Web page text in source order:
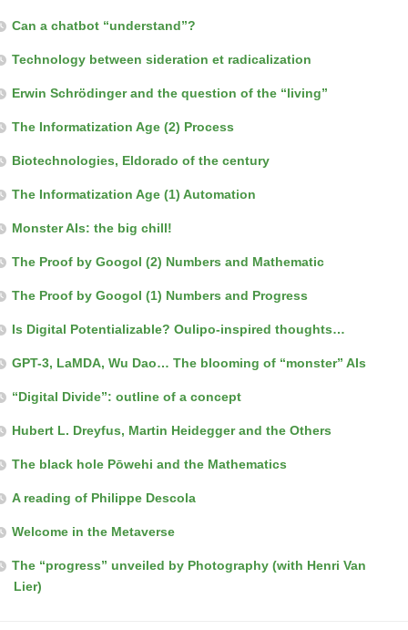
Can a chatbot “understand”?
Technology between sideration et radicalization
Erwin Schrödinger and the question of the “living”
The Informatization Age (2) Process
Biotechnologies, Eldorado of the century
The Informatization Age (1) Automation
Monster AIs: the big chill!
The Proof by Googol (2) Numbers and Mathematic
The Proof by Googol (1) Numbers and Progress
Is Digital Potentializable? Oulipo-inspired thoughts…
GPT-3, LaMDA, Wu Dao… The blooming of “monster” AIs
“Digital Divide”: outline of a concept
Hubert L. Dreyfus, Martin Heidegger and the Others
The black hole Pōwehi and the Mathematics
A reading of Philippe Descola
Welcome in the Metaverse
The “progress” unveiled by Photography (with Henri Van
Lier)